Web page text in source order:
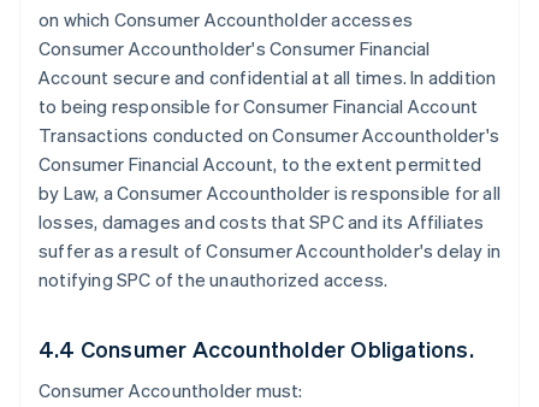
on which Consumer Accountholder accesses
Consumer Accountholder's Consumer Financial
Account secure and confidential at all times. In addition
to being responsible for Consumer Financial Account
Transactions conducted on Consumer Accountholder's
Consumer Financial Account, to the extent permitted
by Law, a Consumer Accountholder is responsible for all
losses, damages and costs that SPC and its Affiliates
suffer as a result of Consumer Accountholder's delay in
notifying SPC of the unauthorized access.
4.4 Consumer Accountholder Obligations.
Consumer Accountholder must: